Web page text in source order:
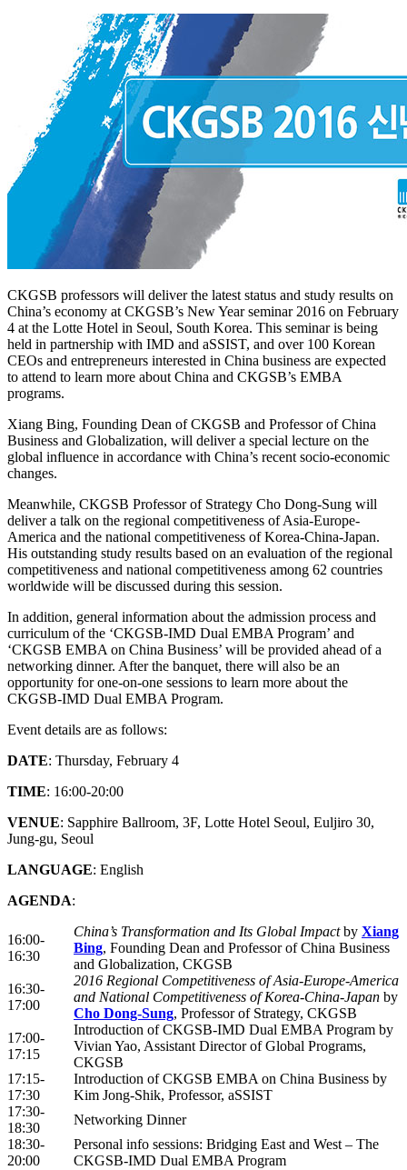
CKGSB professors will deliver the latest status and study results on
China’s economy at CKGSB’s New Year seminar 2016 on February
4 at the Lotte Hotel in Seoul, South Korea. This seminar is being
held in partnership with IMD and aSSIST, and over 100 Korean
CEOs and entrepreneurs interested in China business are expected
to attend to learn more about China and CKGSB’s EMBA
programs.
Xiang Bing, Founding Dean of CKGSB and Professor of China
Business and Globalization, will deliver a special lecture on the
global influence in accordance with China’s recent socio-economic
changes.
Meanwhile, CKGSB Professor of Strategy Cho Dong-Sung will
deliver a talk on the regional competitiveness of Asia-Europe-
America and the national competitiveness of Korea-China-Japan.
His outstanding study results based on an evaluation of the regional
competitiveness and national competitiveness among 62 countries
worldwide will be discussed during this session.
In addition, general information about the admission process and
curriculum of the ‘CKGSB-IMD Dual EMBA Program’ and
‘CKGSB EMBA on China Business’ will be provided ahead of a
networking dinner. After the banquet, there will also be an
opportunity for one-on-one sessions to learn more about the
CKGSB-IMD Dual EMBA Program.
Event details are as follows:
DATE: Thursday, February 4
TIME: 16:00-20:00
VENUE: Sapphire Ballroom, 3F, Lotte Hotel Seoul, Euljiro 30,
Jung-gu, Seoul
LANGUAGE: English
AGENDA:
16:00-
16:30
China’s Transformation and Its Global Impactby Xiang
Bing, Founding Dean and Professor of China Business
and Globalization, CKGSB
16:30-
17:00
2016 Regional Competitiveness of Asia-Europe-America
and National Competitiveness of Korea-China-Japan by
Cho Dong-Sung, Professor of Strategy, CKGSB
17:00-
17:15
Introduction of CKGSB-IMD Dual EMBA Program by
Vivian Yao, Assistant Director of Global Programs,
CKGSB
17:15-
17:30
Introduction of CKGSB EMBA on China Business by
Kim Jong-Shik, Professor, aSSIST
17:30-
18:30
Networking Dinner
18:30-
20:00
Personal info sessions: Bridging East and West – The
CKGSB-IMD Dual EMBA Program